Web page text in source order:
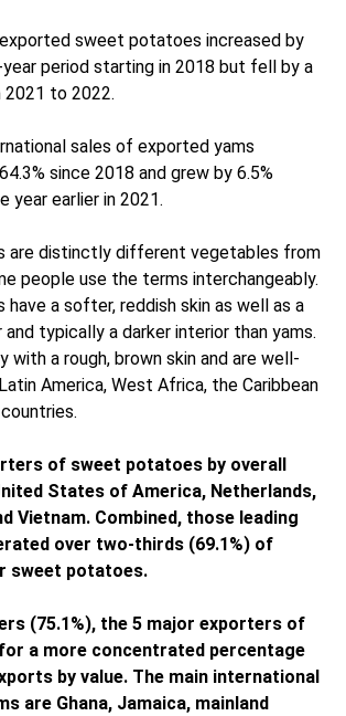
sweet potatoes increased by
period starting in 2018 but fell by a
2021 to 2022.
sales of exported yams
since 2018 and grew by 6.5%
year earlier in 2021.
are distinctly different vegetables from
people use the terms interchangeably.
a softer, reddish skin as well as a
typically a darker interior than yams.
with a rough, brown skin and are well-
America, West Africa, the Caribbean
of sweet potatoes by overall
States of America, Netherlands,
Vietnam. Combined, those leading
over two-thirds (69.1%) of
sweet potatoes.
(75.1%), the 5 major exporters of
a more concentrated percentage
by value. The main international
are Ghana, Jamaica, mainland